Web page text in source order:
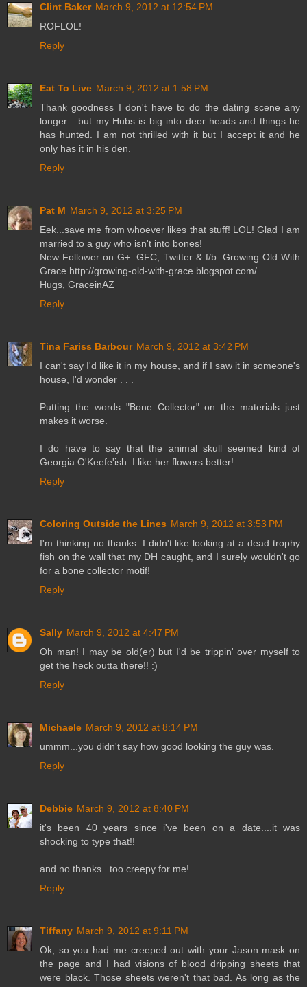
Clint Baker March 9, 2012 at 12:54 PM
ROFLOL!
Reply
Eat To Live March 9, 2012 at 1:58 PM
Thank goodness I don't have to do the dating scene any
longer... but my Hubs is big into deer heads and things he
has hunted. I am not thrilled with it but I accept it and he
only has it in his den.
Reply
Pat M March 9, 2012 at 3:25 PM
Eek...save me from whoever likes that stuff! LOL! Glad I am
married to a guy who isn't into bones!
New Follower on G+. GFC, Twitter & f/b. Growing Old With
Grace http://growing-old-with-grace.blogspot.com/.
Hugs, GraceinAZ
Reply
Tina Fariss Barbour March 9, 2012 at 3:42 PM
I can't say I'd like it in my house, and if I saw it in someone's
house, I'd wonder . . .
Putting the words "Bone Collector" on the materials just
makes it worse.
I do have to say that the animal skull seemed kind of
Georgia O'Keefe'ish. I like her flowers better!
Reply
Coloring Outside the Lines March 9, 2012 at 3:53 PM
I'm thinking no thanks. I didn't like looking at a dead trophy
fish on the wall that my DH caught, and I surely wouldn't go
for a bone collector motif!
Reply
Sally March 9, 2012 at 4:47 PM
Oh man! I may be old(er) but I'd be trippin' over myself to
get the heck outta there!! :)
Reply
Michaele March 9, 2012 at 8:14 PM
ummm...you didn't say how good looking the guy was.
Reply
Debbie March 9, 2012 at 8:40 PM
it's been 40 years since i've been on a date....it was
shocking to type that!!
and no thanks...too creepy for me!
Reply
Tiffany March 9, 2012 at 9:11 PM
Ok, so you had me creeped out with your Jason mask on
the page and I had visions of blood dripping sheets that
were black. Those sheets weren't that bad. As long as the